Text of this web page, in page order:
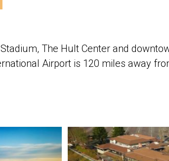
The Hult Center and
Airport is 120 miles away